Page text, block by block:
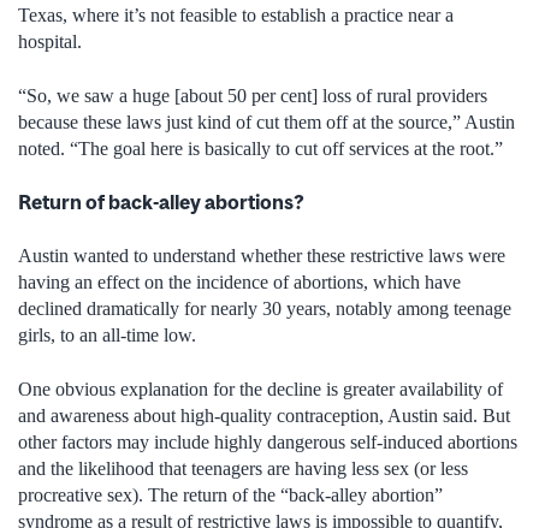
Texas, where it’s not feasible to establish a practice near a
hospital.
“So, we saw a huge [about 50 per cent] loss of rural providers
because these laws just kind of cut them off at the source,” Austin
noted. “The goal here is basically to cut off services at the root.”
Return of back-alley abortions?
Austin wanted to understand whether these restrictive laws were
having an effect on the incidence of abortions, which have
declined dramatically for nearly 30 years, notably among teenage
girls, to an all-time low.
One obvious explanation for the decline is greater availability of
and awareness about high-quality contraception, Austin said. But
other factors may include highly dangerous self-induced abortions
and the likelihood that teenagers are having less sex (or less
procreative sex). The return of the “back-alley abortion”
syndrome as a result of restrictive laws is impossible to quantify,